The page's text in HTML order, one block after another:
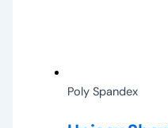
Poly Spandex